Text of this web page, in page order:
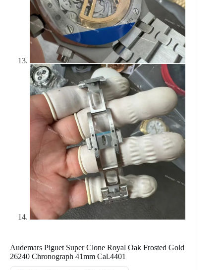
Audemars Piguet Super Clone Royal Oak Frosted Gold
26240 Chronograph 41mm Cal.4401